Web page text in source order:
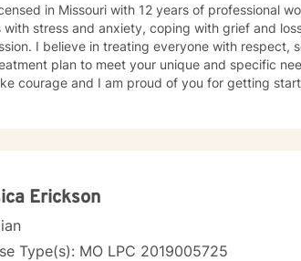
in Missouri with 12 years of professional
with stress and anxiety, coping with grief and
I believe in treating everyone with respect,
plan to meet your unique and specific
courage and I am proud of you for getting
Erickson
Type(s): MO LPC 2019005725